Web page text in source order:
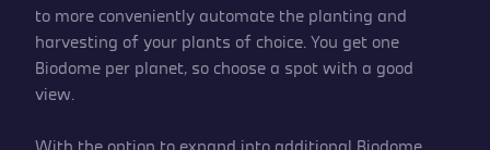
to more conveniently automate the planting and
harvesting of your plants of choice. You get one
Biodome per planet, so choose a spot with a good
view.
With the option to expand into additional Biodome